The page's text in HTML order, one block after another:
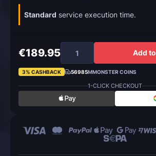
Standard service execution time.
€189.95 Add
3% CASHBACK 56985MMONSTER COINS
1-CLICK CHECKOUT